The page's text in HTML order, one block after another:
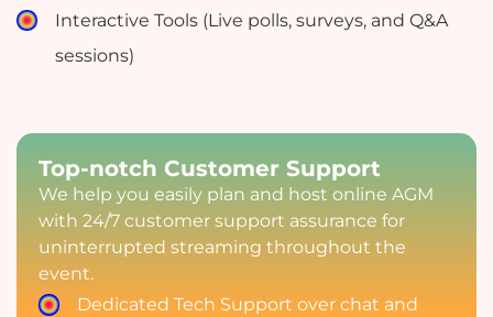
Interactive Tools (Live polls, surveys, and Q&A
sessions)
Top-notch Customer Support
We help you easily plan and host online AGM
with 24/7 customer support assurance for
uninterrupted streaming throughout the
event.
Dedicated Tech Support over chat and